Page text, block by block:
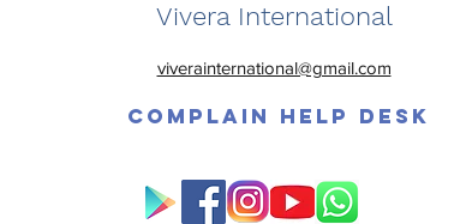
Vivera International
viverainternational@gmail.com
Complain Help Desk